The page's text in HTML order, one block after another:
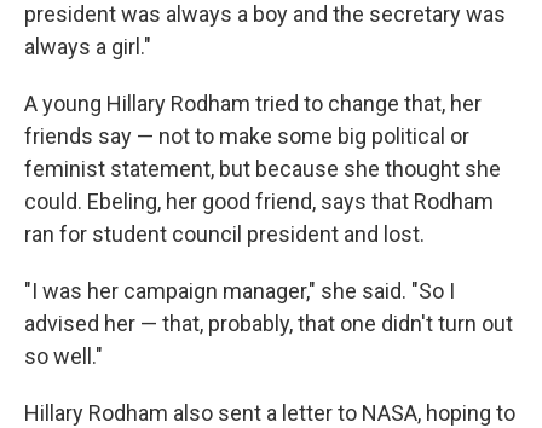
president was always a boy and the secretary was
always a girl."
A young Hillary Rodham tried to change that, her
friends say — not to make some big political or
feminist statement, but because she thought she
could. Ebeling, her good friend, says that Rodham
ran for student council president and lost.
"I was her campaign manager," she said. "So I
advised her — that, probably, that one didn't turn out
so well."
Hillary Rodham also sent a letter to NASA, hoping to